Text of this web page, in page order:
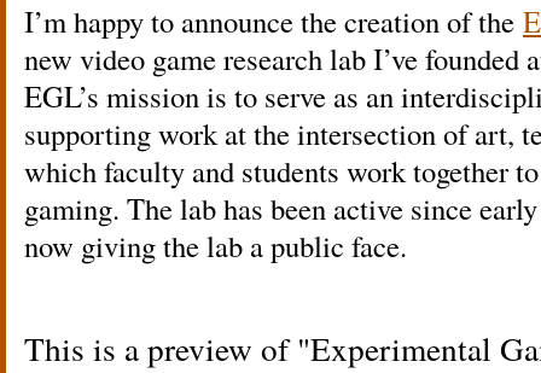
I’m happy to announce the creation of the
new video game research lab I’ve founded
EGL’s mission is to serve as an
supporting work at the intersection of art,
which faculty and students work together
gaming. The lab has been active since
now giving the lab a public face.
This is a preview of Experimental